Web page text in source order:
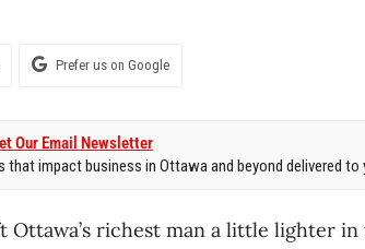
Prefer us on Google
Our Email Newsletter
impact business in Ottawa and beyond delivered to
richest man a little lighter in